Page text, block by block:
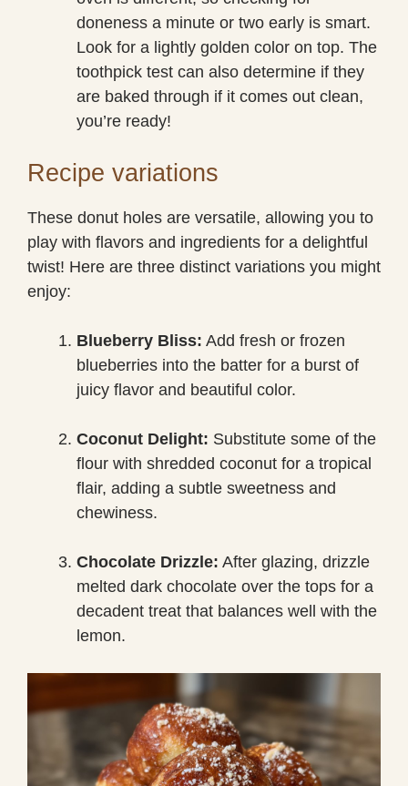
doneness a minute or two early is smart.
Look for a lightly golden color on top. The
toothpick test can also determine if they
are baked through if it comes out clean,
you’re ready!
Recipe variations
These donut holes are versatile, allowing you to
play with flavors and ingredients for a delightful
twist! Here are three distinct variations you might
enjoy:
Blueberry Bliss: Add fresh or frozen
blueberries into the batter for a burst of
juicy flavor and beautiful color.
Coconut Delight: Substitute some of the
flour with shredded coconut for a tropical
flair, adding a subtle sweetness and
chewiness.
Chocolate Drizzle: After glazing, drizzle
melted dark chocolate over the tops for a
decadent treat that balances well with the
lemon.